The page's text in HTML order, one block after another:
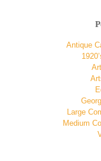
Antique
Large
Medium